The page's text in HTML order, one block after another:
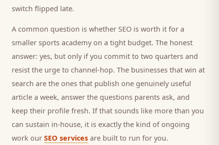
switch flipped late.
A common question is whether SEO is worth it for a
smaller sports academyon a tight budget. The honest
answer: yes, but only if you commit to two quarters and
resist the urge to channel-hop. The businesses that win at
search are the ones that publish one genuinely useful
article a week, answer the questions parents ask, and
keep their profile fresh. If that sounds like more than you
can sustain in-house, it is exactly the kind of ongoing
work our SEO services are built to run for you.